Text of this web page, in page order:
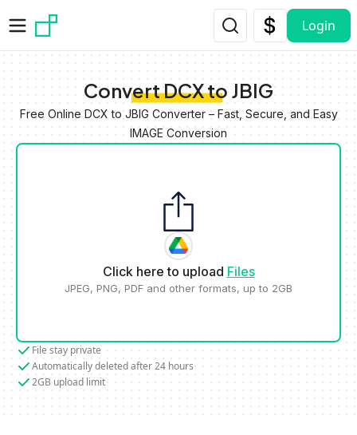
Login
Convert DCX to JBIG
Free Online DCX to JBIG Converter – Fast, Secure, and Easy
IMAGE Conversion
Click here to upload Files
JPEG, PNG, PDF and other formats, up to 2GB
File stay private
Automatically deleted after 24 hours
2GB upload limit